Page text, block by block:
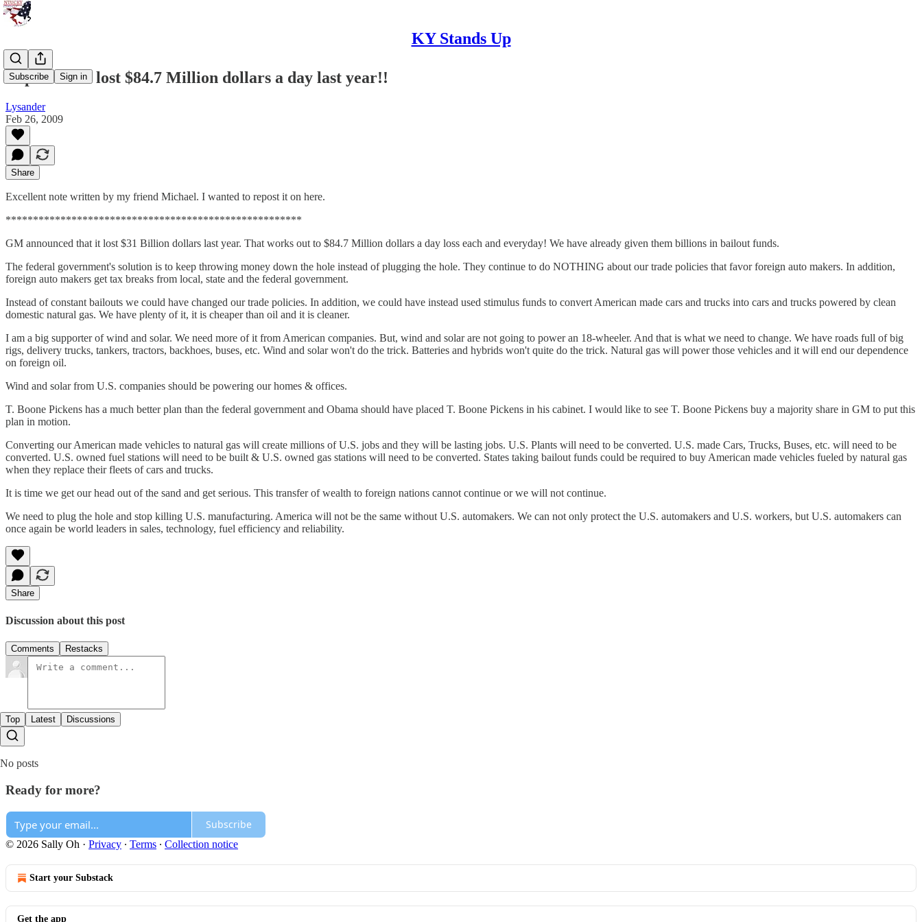
KY Stands Up
Subscribe Sign in
Repost: GM lost $84.7 Million dollars a day last year!!
Lysander
Feb 26, 2009
Share
Excellent note written by my friend Michael. I wanted to repost it on here.
******************************************************
GM announced that it lost $31 Billion dollars last year. That works out to $84.7 Million dollars a day loss each and everyday! We have already given them billions in bailout funds.
The federal government's solution is to keep throwing money down the hole instead of plugging the hole. They continue to do NOTHING about our trade policies that favor foreign auto makers. In addition,
foreign auto makers get tax breaks from local, state and the federal government.
Instead of constant bailouts we could have changed our trade policies. In addition, we could have instead used stimulus funds to convert American made cars and trucks into cars and trucks powered by clean
domestic natural gas. We have plenty of it, it is cheaper than oil and it is cleaner.
I am a big supporter of wind and solar. We need more of it from American companies. But, wind and solar are not going to power an 18-wheeler. And that is what we need to change. We have roads full of big
rigs, delivery trucks, tankers, tractors, backhoes, buses, etc. Wind and solar won't do the trick. Batteries and hybrids won't quite do the trick. Natural gas will power those vehicles and it will end our dependence
on foreign oil.
Wind and solar from U.S. companies should be powering our homes & offices.
T. Boone Pickens has a much better plan than the federal government and Obama should have placed T. Boone Pickens in his cabinet. I would like to see T. Boone Pickens buy a majority share in GM to put this
plan in motion.
Converting our American made vehicles to natural gas will create millions of U.S. jobs and they will be lasting jobs. U.S. Plants will need to be converted. U.S. made Cars, Trucks, Buses, etc. will need to be
converted. U.S. owned fuel stations will need to be built & U.S. owned gas stations will need to be converted. States taking bailout funds could be required to buy American made vehicles fueled by natural gas
when they replace their fleets of cars and trucks.
It is time we get our head out of the sand and get serious. This transfer of wealth to foreign nations cannot continue or we will not continue.
We need to plug the hole and stop killing U.S. manufacturing. America will not be the same without U.S. automakers. We can not only protect the U.S. automakers and U.S. workers, but U.S. automakers can
once again be world leaders in sales, technology, fuel efficiency and reliability.
Share
Discussion about this post
Comments Restacks
Top Latest Discussions
No posts
Ready for more?
Subscribe
© 2026 Sally Oh · Privacy ∙ Terms ∙ Collection notice
Start your Substack
Get the app